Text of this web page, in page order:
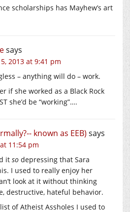
scholarships has Mayhew’s art
says
2013 at 9:41 pm
– anything will do – work.
if she worked as a Black Rock
she’d be “working”….
known as EEB) says
11:54 pm
it so depressing that Sara
I used to really enjoy her
look at it without thinking
destructive, hateful behavior.
of Atheist Assholes I used to